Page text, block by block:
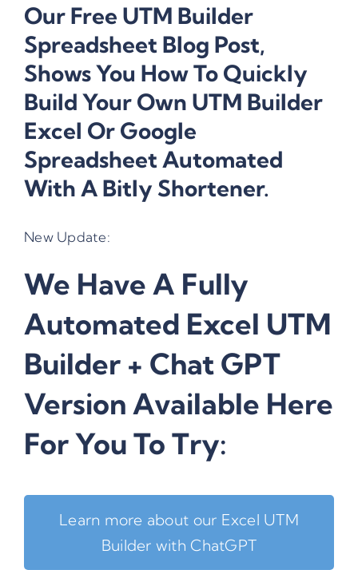
Our Free UTM Builder
Spreadsheet Blog Post,
Shows You How To Quickly
Build Your Own UTM Builder
Excel Or Google
Spreadsheet Automated
With A Bitly Shortener.
New Update:
We Have A Fully
Automated Excel UTM
Builder + Chat GPT
Version Available Here
For You To Try:
Learn more about our Excel UTM
Builder with ChatGPT